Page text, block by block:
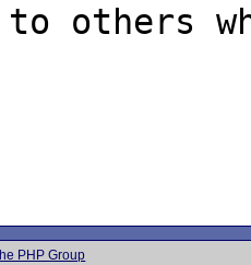
to others
PHP Group